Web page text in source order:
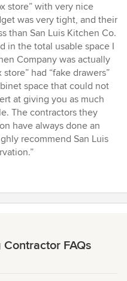
store” with very nice
was very tight, and their
than San Luis Kitchen Co.
in the total usable space I
Company was actually
had “fake drawers”
space that could not
at giving you as much
The contractors they
have always done an
recommend San Luis
FAQs